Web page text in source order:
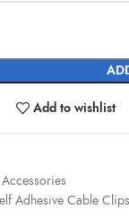
Add to wishlist
Adhesive Cable Clips